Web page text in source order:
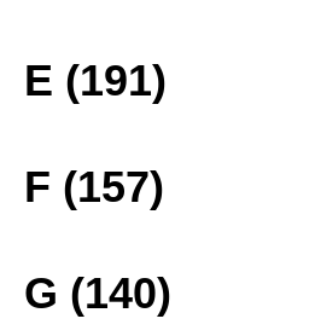
E (191)
F (157)
G (140)